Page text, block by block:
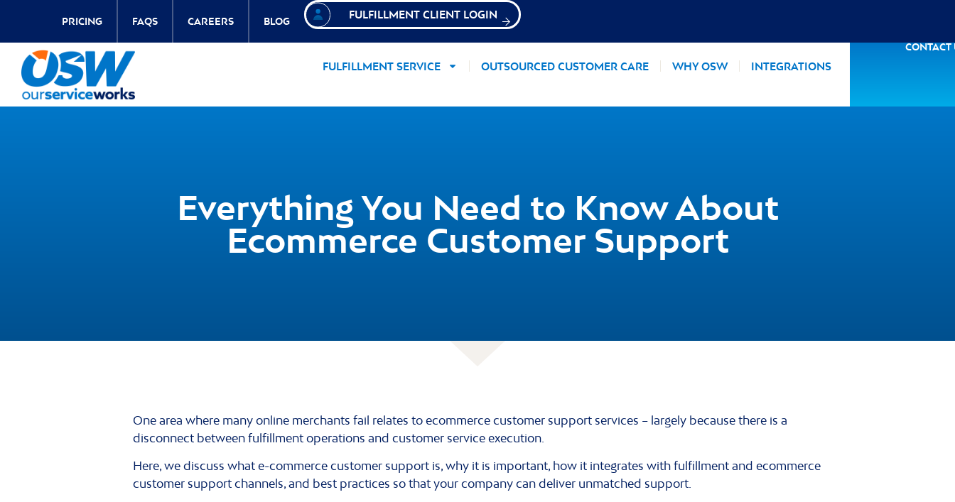
PRICING FAQS CAREERS BLOG
FULFILLMENT CLIENT LOGIN
FULFILLMENT SERVICE OUTSOURCED CUSTOMER CARE WHY OSW INTEGRATIONS
CONTACT
Everything You Need to Know About
Ecommerce Customer Support
One area where many online merchants fail relates to ecommerce customer support services – largely because there is a
disconnect between fulfillment operations and customer service execution.
Here, we discuss what e-commerce customer support is, why it is important, how it integrates with fulfillment and ecommerce
customer support channels, and best practices so that your company can deliver unmatched support.